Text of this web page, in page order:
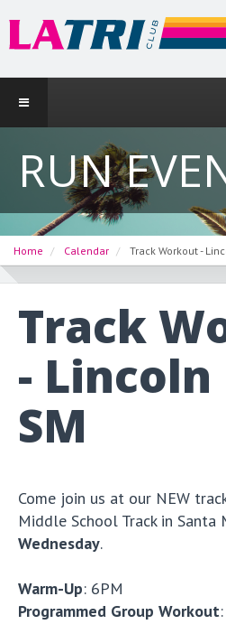
RUN
Home Calendar Track Workout -
Track
-
SM
Come join us at our NEW
Middle School Track in Santa
Wednesday.
Warm-Up: 6PM
Programmed Group Workout